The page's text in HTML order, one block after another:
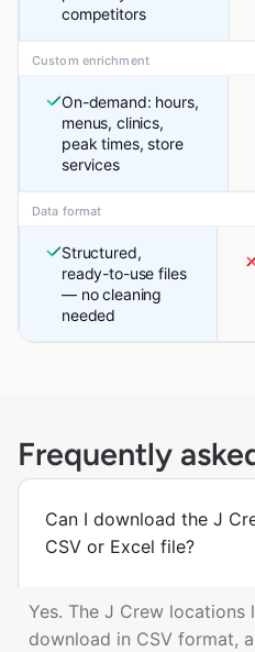
competitors
Custom enrichment
On-demand: hours,
menus, clinics,
peak times, store
services
Data format
Structured,
ready-to-use files
— no cleaning
needed
Frequently
Can I download the J
CSV or Excel file?
Yes. The J Crew
download in CSV format,